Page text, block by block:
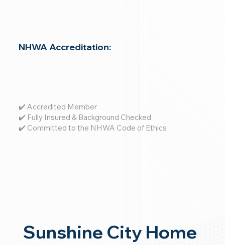
NHWA Accreditation:
✔️ Accredited Member
✔️ Fully Insured & Background Checked
✔️ Committed to the NHWA Code of Ethics
Sunshine City Home